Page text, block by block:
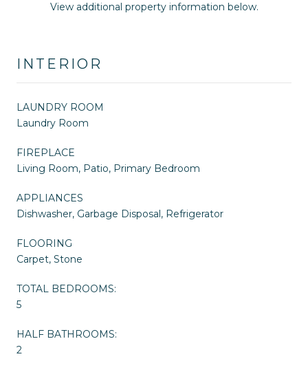
View additional property information below.
INTERIOR
LAUNDRY ROOM
Laundry Room
FIREPLACE
Living Room, Patio, Primary Bedroom
APPLIANCES
Dishwasher, Garbage Disposal, Refrigerator
FLOORING
Carpet, Stone
TOTAL BEDROOMS:
5
HALF BATHROOMS:
2